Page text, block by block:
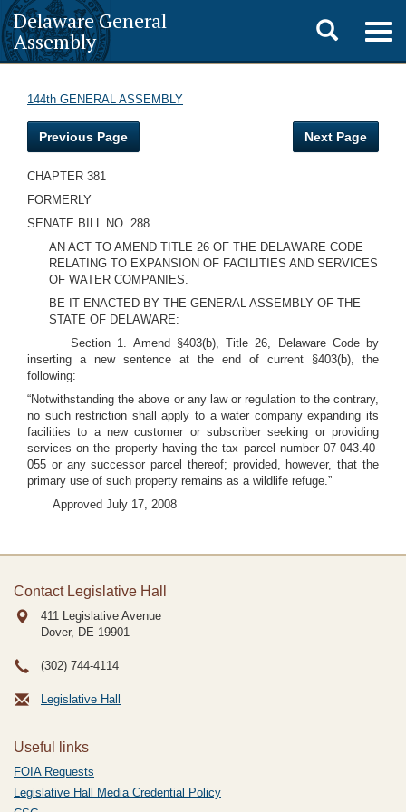
Delaware General
Assembly
Toggle
search
144th GENERAL ASSEMBLY
Previous Page Next Page
CHAPTER 381
FORMERLY
SENATE BILL NO. 288
AN ACT TO AMEND TITLE 26 OF THE DELAWARE CODE
RELATING TO EXPANSION OF FACILITIES AND SERVICES
OF WATER COMPANIES.
BE IT ENACTED BY THE GENERAL ASSEMBLY OF THE
STATE OF DELAWARE:
Section 1. Amend §403(b), Title 26, Delaware Code by
inserting a new sentence at the end of current §403(b), the
following:
“Notwithstanding the above or any law or regulation to the contrary,
no such restriction shall apply to a water company expanding its
facilities to a new customer or subscriber seeking or providing
services on the property having the tax parcel number 07-043.40-
055 or any successor parcel thereof; provided, however, that the
primary use of such property remains as a wildlife refuge.”
Approved July 17, 2008
Contact Legislative Hall
411 Legislative Avenue
Dover, DE 19901
(302) 744-4114
Legislative Hall
Useful links
FOIA Requests
Legislative Hall Media Credential Policy